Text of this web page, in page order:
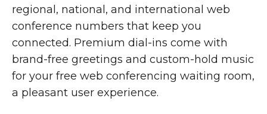
regional, national, and international web
conference numbers that keep you
connected. Premium dial-ins come with
brand-free greetings and custom-hold music
for your free web conferencing waiting room,
a pleasant user experience.